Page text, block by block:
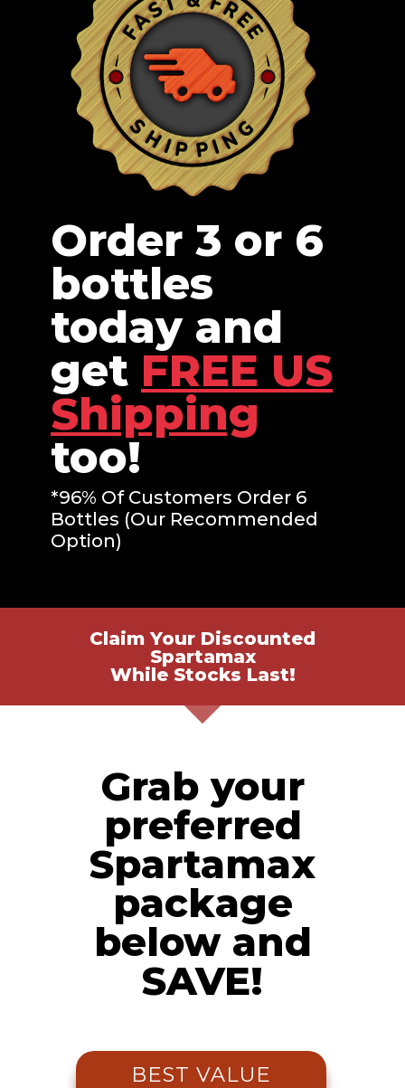
Order 3 or 6
bottles
today and
get FREE US
Shipping
too!
*96% Of Customers Order 6
Bottles (Our Recommended
Option)
Claim Your Discounted
Spartamax
While Stocks Last!
Grab your
preferred
Spartamax
package
below and
SAVE!
BEST VALUE